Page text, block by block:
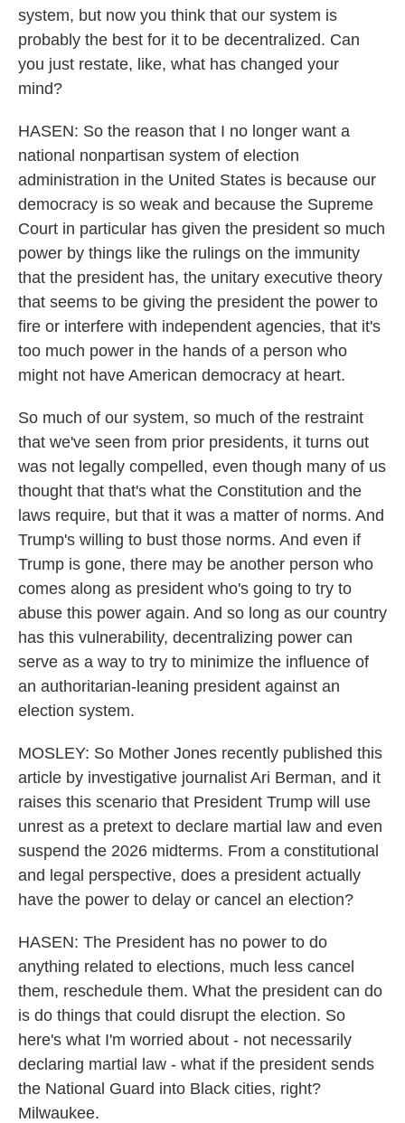
system, but now you think that our system is
probably the best for it to be decentralized. Can
you just restate, like, what has changed your
mind?
HASEN: So the reason that I no longer want a
national nonpartisan system of election
administration in the United States is because our
democracy is so weak and because the Supreme
Court in particular has given the president so much
power by things like the rulings on the immunity
that the president has, the unitary executive theory
that seems to be giving the president the power to
fire or interfere with independent agencies, that it's
too much power in the hands of a person who
might not have American democracy at heart.
So much of our system, so much of the restraint
that we've seen from prior presidents, it turns out
was not legally compelled, even though many of us
thought that that's what the Constitution and the
laws require, but that it was a matter of norms. And
Trump's willing to bust those norms. And even if
Trump is gone, there may be another person who
comes along as president who's going to try to
abuse this power again. And so long as our country
has this vulnerability, decentralizing power can
serve as a way to try to minimize the influence of
an authoritarian-leaning president against an
election system.
MOSLEY: So Mother Jones recently published this
article by investigative journalist Ari Berman, and it
raises this scenario that President Trump will use
unrest as a pretext to declare martial law and even
suspend the 2026 midterms. From a constitutional
and legal perspective, does a president actually
have the power to delay or cancel an election?
HASEN: The President has no power to do
anything related to elections, much less cancel
them, reschedule them. What the president can do
is do things that could disrupt the election. So
here's what I'm worried about - not necessarily
declaring martial law - what if the president sends
the National Guard into Black cities, right?
Milwaukee.